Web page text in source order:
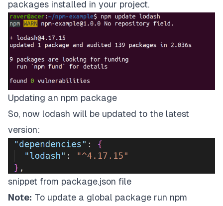
packages installed in your project.
Updating an npm package
So, now lodash will be updated to the latest
version:
snippet from package.json file
Note: To update a global package run npm